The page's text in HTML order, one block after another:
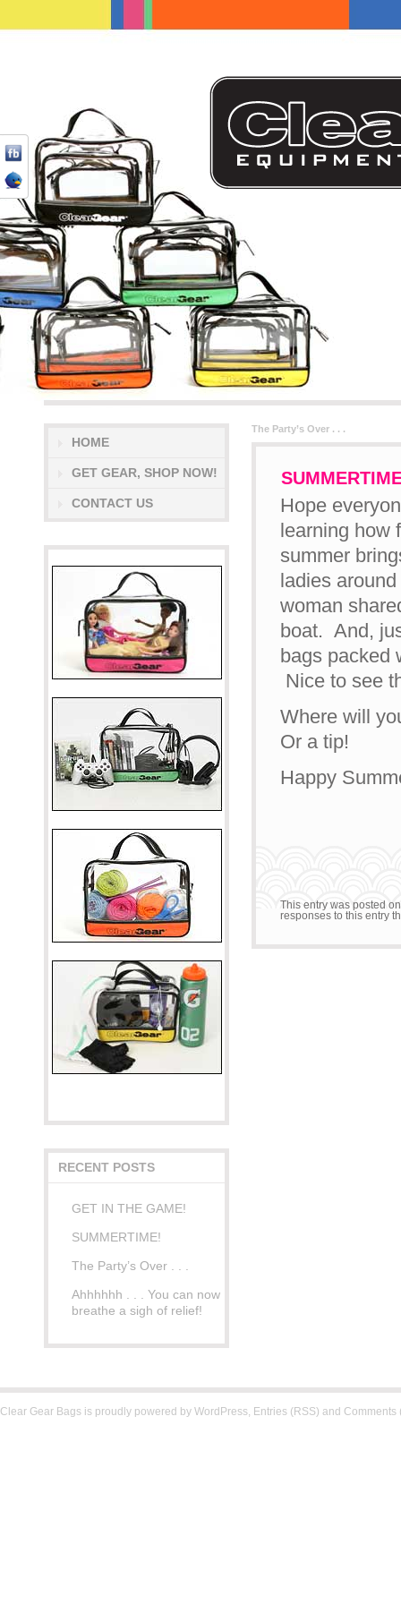
HOME
GET GEAR, SHOP NOW!
CONTACT US
RECENT POSTS
GET IN THE GAME!
SUMMERTIME!
The Party’s Over . . .
Ahhhhhh . . . You can now
breathe a sigh of relief!
The Party’s Over . . .
Hope
learning how
summer
ladies
woman
boat. And,
bags packed
Nice to see
Where will
Or a tip!
Happy
This entry was posted
responses to this entry
Clear Gear Bags is proudly powered by WordPress Entries (RSS) and Comments